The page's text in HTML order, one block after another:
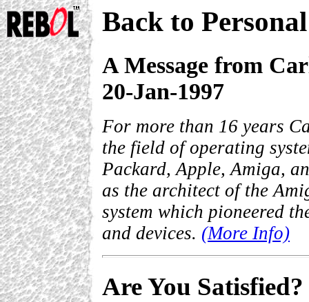
Back to
A Message from
20-Jan-1997
For more than 16 years
the field of operating
Packard, Apple, Amiga,
as the architect of the
system which pioneered
and devices. (More Info)
Are You Satisfied?